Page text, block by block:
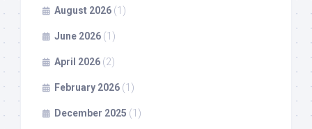
August 2026 (1)
June 2026 (1)
April 2026 (2)
February 2026 (1)
December 2025 (1)